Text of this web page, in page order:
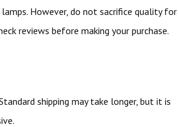
However, do not sacrifice quality for
reviews before making your purchase.
shipping may take longer, but it is